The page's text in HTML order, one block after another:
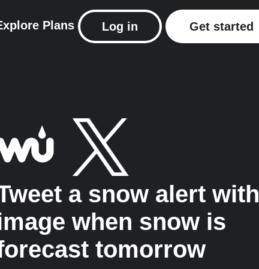
Plans Log in Get started
a snow alert with
when snow is
tomorrow